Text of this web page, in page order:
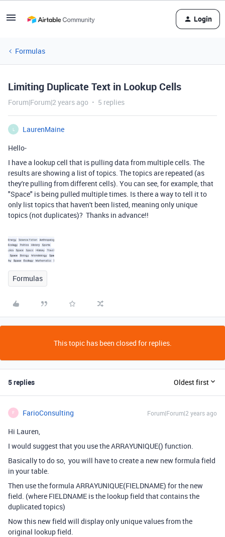
Login
Formulas
Limiting Duplicate Text in Lookup Cells
Forum|Forum|2 years ago 5 replies
L
LaurenMaine
Hello-
I have a lookup cell that is pulling data from multiple cells. The
results are showing a list of topics. The topics are repeated (as
they're pulling from different cells). You can see, for example, that
"Space" is being pulled multiple times. Is there a way to tell it to
only list topics that haven't been listed, meaning only unique
topics (not duplicates)? Thanks in advance!!
Formulas
This topic has been closed for replies.
5 replies Oldest first
F FarioConsulting Forum|Forum|2 years ago
Hi Lauren,
I would suggest that you use the ARRAYUNIQUE() function.
Basically to do so, you will have to create a new new formula field
in your table.
Then use the formula ARRAYUNIQUE(FIELDNAME) for the new
field. (where FIELDNAME is the lookup field that contains the
duplicated topics)
Now this new field will display only unique values from the
original lookup field.